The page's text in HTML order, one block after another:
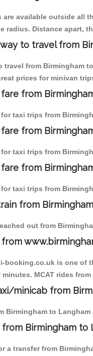
are available outside all
radius. Distance apart,
to travel from
travel from Birmingham
prices for minivan
from
taxi trips from
from
taxi trips from
from
taxi trips from
from
out from
booking.co.uk is one of
MCAT rides
minicab from
Birmingham to
Birmingham to
a transfer from